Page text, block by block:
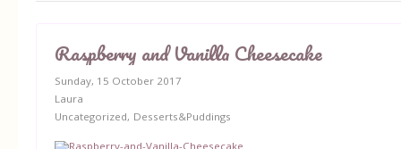
Raspberry and Vanilla Cheesecake
Sunday, 15 October 2017
Laura
Uncategorized Desserts&Puddings